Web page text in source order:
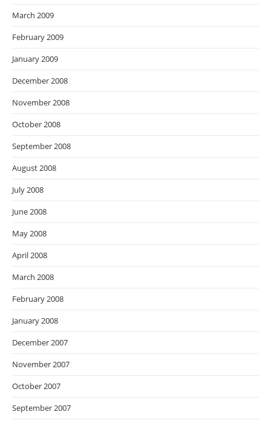
March 2009
February 2009
January 2009
December 2008
November 2008
October 2008
September 2008
August 2008
July 2008
June 2008
May 2008
April 2008
March 2008
February 2008
January 2008
December 2007
November 2007
October 2007
September 2007